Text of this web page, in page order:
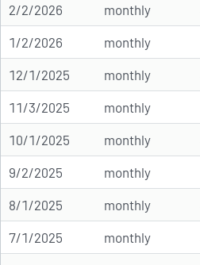
2/2/2026 monthly
1/2/2026 monthly
12/1/2025 monthly
11/3/2025 monthly
10/1/2025 monthly
9/2/2025 monthly
8/1/2025 monthly
7/1/2025 monthly